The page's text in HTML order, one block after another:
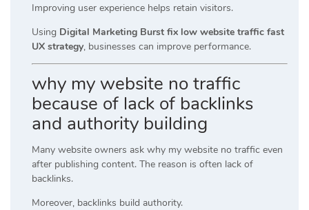
Improving user experience helps retain visitors.
Using Digital Marketing Burst fix low website traffic fast
UX strategy, businesses can improve performance.
why my website no traffic
because of lack of backlinks
and authority building
Many website owners ask why my website no traffic even
after publishing content. The reason is often lack of
backlinks.
Moreover, backlinks build authority.